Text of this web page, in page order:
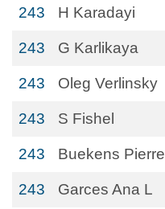
243 H Karadayi
243 G Karlikaya
243 Oleg Verlinsky
243 S Fishel
243 Buekens Pierre
243 Garces Ana L